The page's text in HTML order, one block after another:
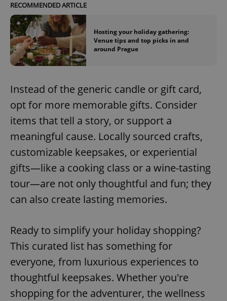
RECOMMENDED ARTICLE
Hosting your holiday gathering:
Venue tips and top picks in and
around Prague
Instead of the generic candle or gift card,
opt for more memorable gifts. Consider
items that tell a story, or support a
meaningful cause. Locally sourced crafts,
customizable keepsakes, or experiential
gifts—like a cooking class or a wine-tasting
tour—are not only thoughtful and fun; they
can also create lasting memories.
Ready to simplify your holiday shopping?
This curated list has something for
everyone, from luxurious experiences to
thoughtful keepsakes. Whether you're
shopping for the adventurer, the wellness